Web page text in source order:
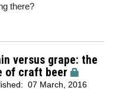
there?
versus grape: the
of craft beer
07 March, 2016